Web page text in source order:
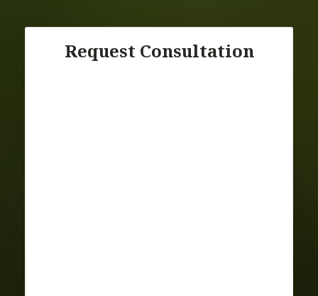
Request Consultation